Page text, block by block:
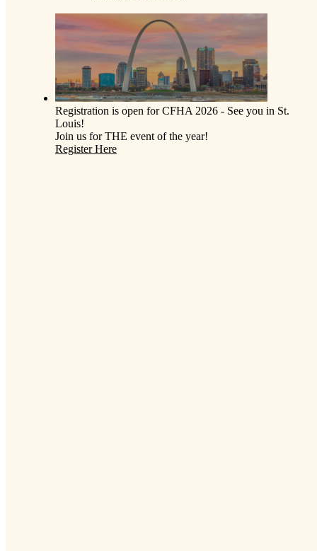
Registration is open for CFHA 2026 - See you in St.
Louis!
Join us for THE event of the year!
Register Here